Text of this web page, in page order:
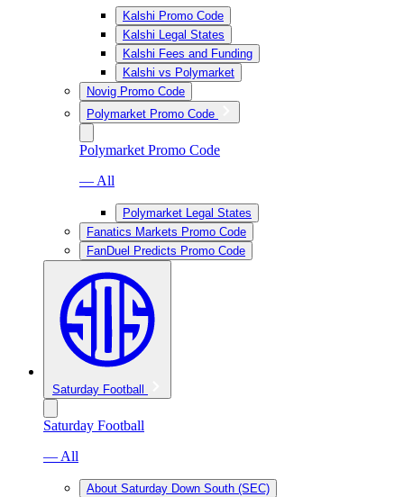
Kalshi Promo Code
Kalshi Legal States
Kalshi Fees and Funding
Kalshi vs Polymarket
Novig Promo Code
Polymarket Promo Code
Polymarket Promo Code
— All
Polymarket Legal States
Fanatics Markets Promo Code
FanDuel Predicts Promo Code
Saturday Football
Saturday Football
— All
About Saturday Down South (SEC)